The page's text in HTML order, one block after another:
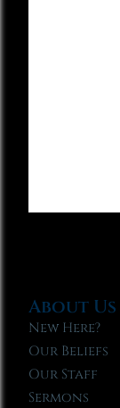
About Us
New Here?
Our Beliefs
Our Staff
Sermons